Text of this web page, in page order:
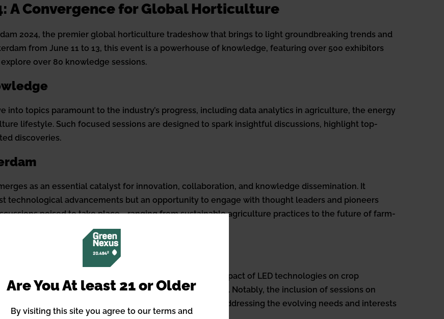
Are You At least 21 or Older
By visiting this site you agree to our terms and
A Convergence for Global Horticulture
2024, the premier global horticulture tradeshow that brings to light groundbreaking trends and
from June 11 to 13, this event is a powerhouse of knowledge, featuring over 500 exhibitors
over 80 knowledge sessions.
into topics paramount to the industry’s progress, including data analytics in agriculture, the energy
lifestyle. Such focused sessions are designed to spark insightful discussions, highlight top-
discoveries.
as an essential catalyst for innovation, collaboration, and knowledge dissemination. It
technological advancements but an opportunity to engage with thought leaders and pioneers
poised to take place—ranging from sustainable agriculture practices to the future of farm-
setting the direction for the industry’s future.
data integration in agriculture to assessing the impact of LED technologies on crop
to offer knowledge across a breadth of relevant topics. Notably, the inclusion of sessions on
techniques highlight the event’s commitment to addressing the evolving needs and interests